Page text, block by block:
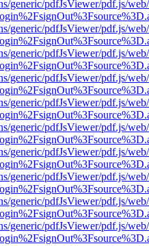
generic/pdfJsViewer/pdf.js/
generic/pdfJsViewer/pdf.js/
generic/pdfJsViewer/pdf.js/
generic/pdfJsViewer/pdf.js/
generic/pdfJsViewer/pdf.js/
generic/pdfJsViewer/pdf.js/
generic/pdfJsViewer/pdf.js/
generic/pdfJsViewer/pdf.js/
generic/pdfJsViewer/pdf.js/
generic/pdfJsViewer/pdf.js/